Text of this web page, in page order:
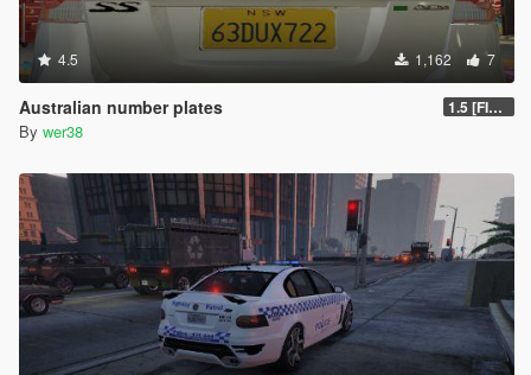
4.5 1,162 7
Australian number plates 1.5 [FIXED]
By wer38